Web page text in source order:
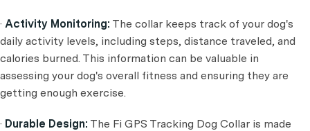
· Activity Monitoring: The collar keeps track of your dog's
daily activity levels, including steps, distance traveled, and
calories burned. This information can be valuable in
assessing your dog's overall fitness and ensuring they are
getting enough exercise.
· Durable Design: The Fi GPS Tracking Dog Collar is made